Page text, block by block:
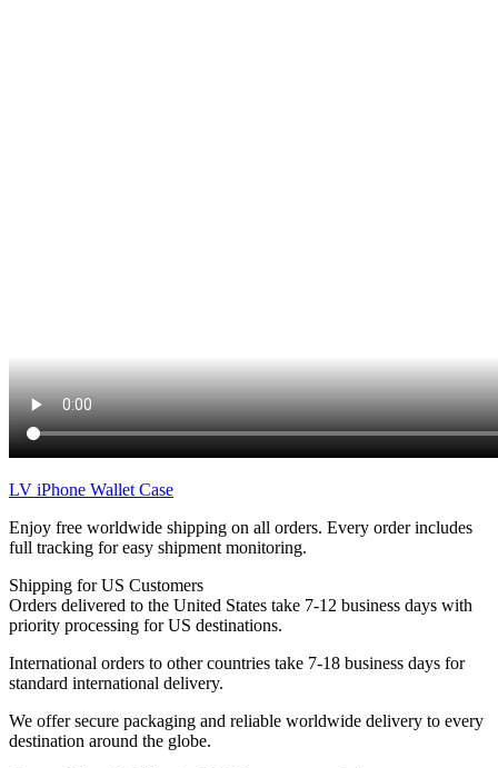
LV iPhone Wallet Case
Enjoy free worldwide shipping on all orders. Every order includes
full tracking for easy shipment monitoring.
Shipping for US Customers
Orders delivered to the United States take 7-12 business days with
priority processing for US destinations.
International orders to other countries take 7-18 business days for
standard international delivery.
We offer secure packaging and reliable worldwide delivery to every
destination around the globe.